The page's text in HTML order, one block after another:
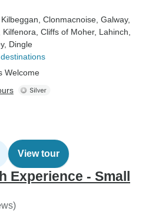
, Kilbeggan , Clonmacnoise , Galway,
, Kilfenora , Cliffs of Moher, Lahinch
, Dingle
Welcome
View tour
Experience - Small